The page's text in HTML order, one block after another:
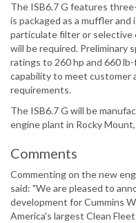
The ISB6.7 G features
is packaged as a muffler
particulate filter or
will be required. Preliminary
ratings to 260 hp and 660
capability to meet customer
requirements.
The ISB6.7 G will be
engine plant in Rocky
Comments
Commenting on the new
said: "We are pleased to
development for Cummins
America's largest Clean